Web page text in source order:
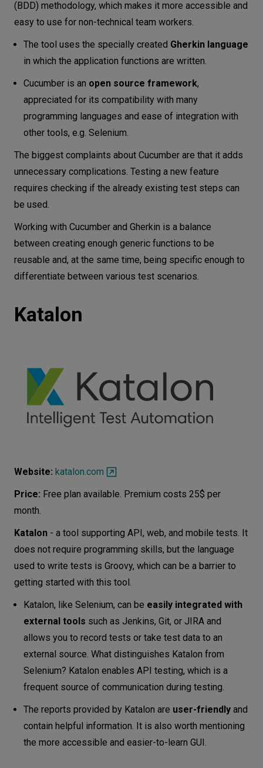
(BDD) methodology, which makes it more accessible and
easy to use for non-technical team workers.
The tool uses the specially created Gherkin language
in which the application functions are written.
Cucumber is an open source framework,
appreciated for its compatibility with many
programming languages and ease of integration with
other tools, e.g. Selenium.
The biggest complaints about Cucumber are that it adds
unnecessary complications. Testing a new feature
requires checking if the already existing test steps can
be used.
Working with Cucumber and Gherkin is a balance
between creating enough generic functions to be
reusable and, at the same time, being specific enough to
differentiate between various test scenarios.
Katalon
Website: katalon.com
Price: Free plan available. Premium costs 25$ per
month.
Katalon - a tool supporting API, web, and mobile tests. It
does not require programming skills, but the language
used to write tests is Groovy, which can be a barrier to
getting started with this tool.
Katalon, like Selenium, can be easily integrated with
external tools such as Jenkins, Git, or JIRA and
allows you to record tests or take test data to an
external source. What distinguishes Katalon from
Selenium? Katalon enables API testing, which is a
frequent source of communication during testing.
The reports provided by Katalon are user-friendly and
contain helpful information. It is also worth mentioning
the more accessible and easier-to-learn GUI.